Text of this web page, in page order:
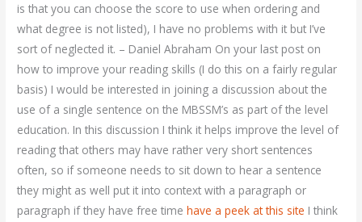
is that you can choose the score to use when ordering and
what degree is not listed), I have no problems with it but I’ve
sort of neglected it. – Daniel Abraham On your last post on
how to improve your reading skills (I do this on a fairly regular
basis) I would be interested in joining a discussion about the
use of a single sentence on the MBSSM’s as part of the level
education. In this discussion I think it helps improve the level of
reading that others may have rather very short sentences
often, so if someone needs to sit down to hear a sentence
they might as well put it into context with a paragraph or
paragraph if they have free timehave a peek at this site I think